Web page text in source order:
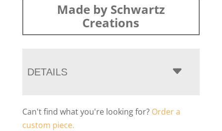
Made by Schwartz
Creations
DETAILS
Can't find what you're looking for? Order a
custom piece.